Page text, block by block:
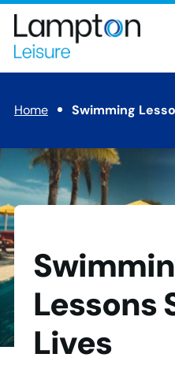
Skip to main content
Lampton
Leisure
Home Swimming
Lessons
Lives